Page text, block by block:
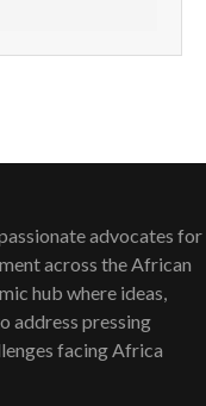
investment
launch|
advocates for
across the African
hub where ideas,
address pressing
facing Africa